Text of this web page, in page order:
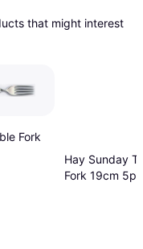
that might interest
Fork
Hay Sunday
Fork 19cm